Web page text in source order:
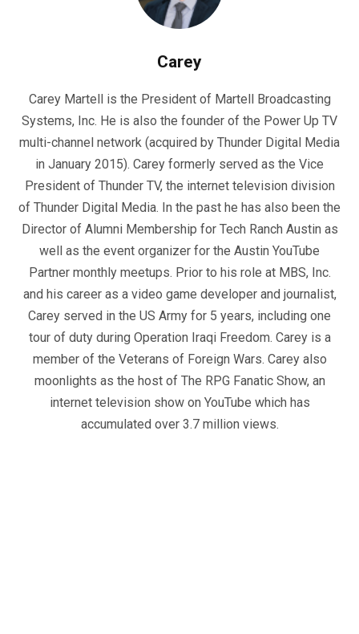
Carey
Carey Martell is the President of Martell Broadcasting
Systems, Inc. He is also the founder of the Power Up TV
multi-channel network (acquired by Thunder Digital Media
in January 2015). Carey formerly served as the Vice
President of Thunder TV, the internet television division
of Thunder Digital Media. In the past he has also been the
Director of Alumni Membership for Tech Ranch Austin as
well as the event organizer for the Austin YouTube
Partner monthly meetups. Prior to his role at MBS, Inc.
and his career as a video game developer and journalist,
Carey served in the US Army for 5 years, including one
tour of duty during Operation Iraqi Freedom. Carey is a
member of the Veterans of Foreign Wars. Carey also
moonlights as the host of The RPG Fanatic Show, an
internet television show on YouTube which has
accumulated over 3.7 million views.